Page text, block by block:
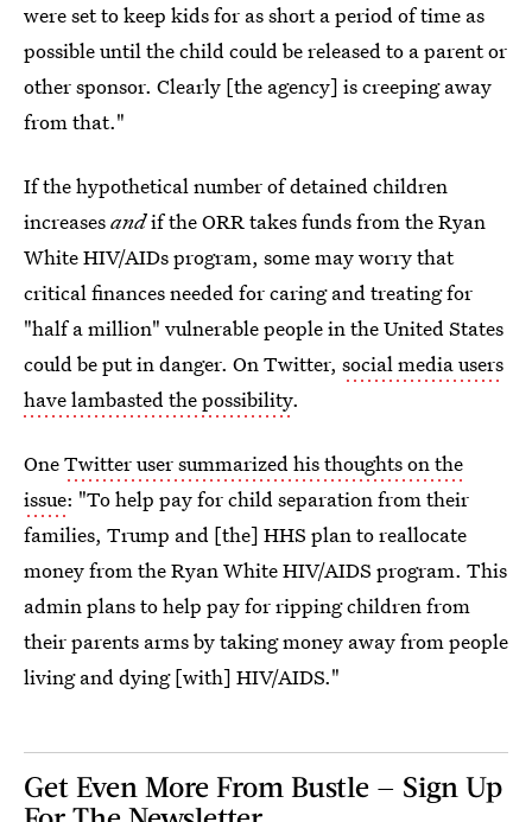
were set to keep kids for as short a period of time as
possible until the child could be released to a parent or
other sponsor. Clearly [the agency] is creeping away
from that."
If the hypothetical number of detained children
increasesandif the ORR takes funds from the Ryan
White HIV/AIDs program, some may worry that
critical finances needed for caring and treating for
"half a million" vulnerable people in the United States
could be put in danger. On Twitter, social media users
have lambasted the possibility.
OneTwitter user summarized his thoughts on the
issue: "To help pay for child separation from their
families, Trump and [the] HHS plan to reallocate
money from the Ryan White HIV/AIDS program. This
admin plans to help pay for ripping children from
their parents arms by taking money away from people
living and dying [with] HIV/AIDS."
Get Even More From Bustle — Sign Up